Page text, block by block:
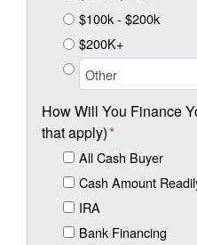
$100k - $200k
$200K+
How Will You Finance
that apply)*
All Cash Buyer
Cash Amount
IRA
Bank Financing